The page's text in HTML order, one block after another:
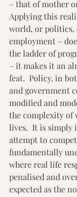
– that of mother
Applying this
world, or politics,
employment –
the ladder of
– it makes it an
feat.  Policy, in
and government
modified and
the complexity of
lives.  It is simply
attempt to
fundamentally
where real life
penalised and
expected as the